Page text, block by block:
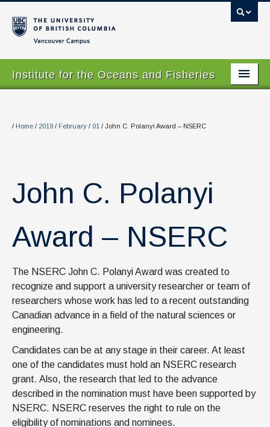
Institute for the Oceans and Fisheries
About
Research
Graduate Program
Courses
News & Events
IOF Intranet
SUPPORT IOF
/ Home / 2019 / February / 01 / John C. Polanyi Award – NSERC
John C. Polanyi
Award – NSERC
The NSERC John C. Polanyi Award was created to
recognize and support a university researcher or team of
researchers whose work has led to a recent outstanding
Canadian advance in a field of the natural sciences or
engineering.
Candidates can be at any stage in their career. At least
one of the candidates must hold an NSERC research
grant. Also, the research that led to the advance
described in the nomination must have been supported by
NSERC. NSERC reserves the right to rule on the
eligibility of nominations and nominees.